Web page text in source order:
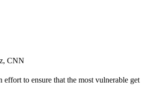
CNN
effort to ensure that the most vulnerable get